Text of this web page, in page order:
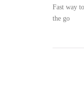
Fast way
the go